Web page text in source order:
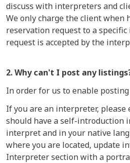
discuss with interpreters and
We only charge the client when
reservation request to a
request is accepted by the
2. Why can't I post any
In order for us to enable
If you are an interpreter, please
should have a self-introduction
interpret and in your native
where you are located, update
Interpreter section with a